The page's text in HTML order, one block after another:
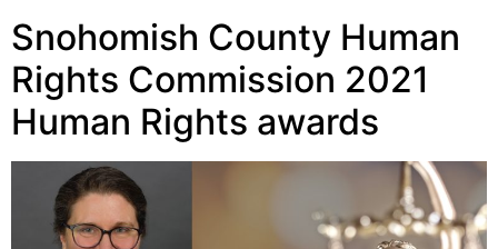
Snohomish County Human
Rights Commission 2021
Human Rights awards